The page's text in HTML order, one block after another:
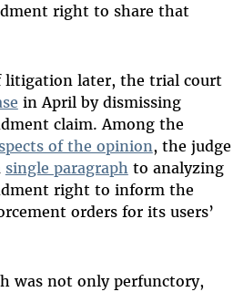
right to share that
litigation later, the trial court
in April by dismissing
claim. Among the
of the opinion, the judge
single paragraphto analyzing
right to inform the
orders for its users’
was not only perfunctory,